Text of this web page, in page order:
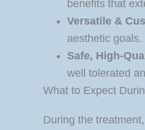
benefits that
Versatile &
aesthetic goals.
Safe, High-
well tolerated
What to Expect
During the